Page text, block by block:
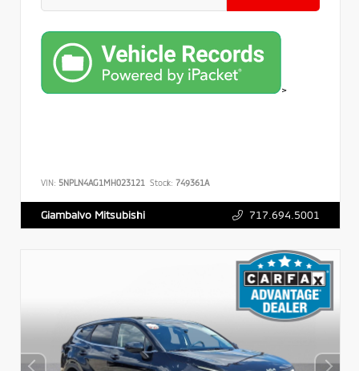
>
VIN: 5NPLN4AG1MH023121 Stock: 749361A
Giambalvo Mitsubishi 717.694.5001